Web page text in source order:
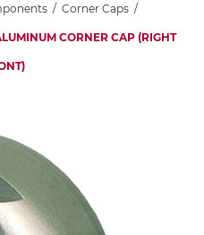
/ Corner Caps /
CORNER CAP (RIGHT